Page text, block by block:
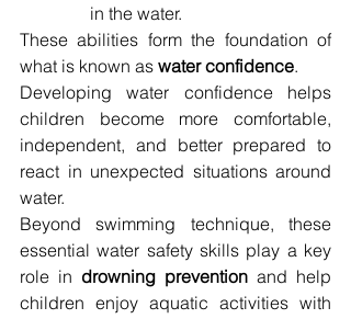
in the water.
These abilities form the foundation of
what is known as water confidence.
Developing water confidence helps
children become more comfortable,
independent, and better prepared to
react in unexpected situations around
water.
Beyond swimming technique, these
essential water safety skills play a key
role in drowning prevention and help
children enjoy aquatic activities with